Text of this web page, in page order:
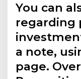
You can
regarding
a note,
page.